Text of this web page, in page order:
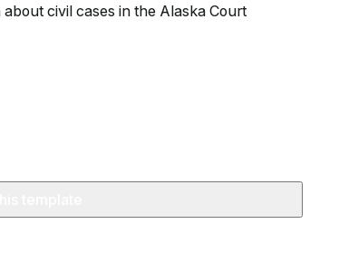
civil cases in the Alaska Court